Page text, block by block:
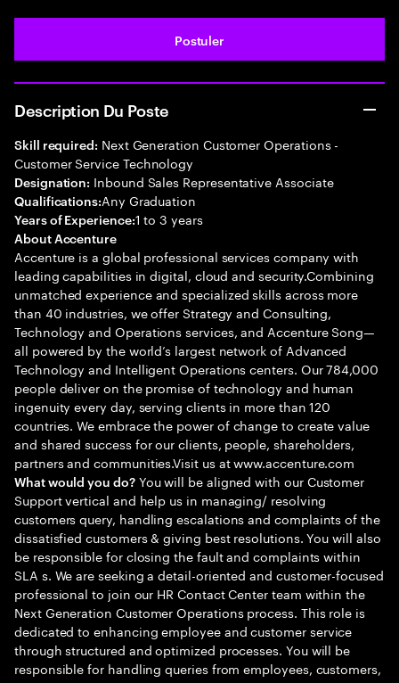
Postuler
Description Du Poste
Skill required: Next Generation Customer Operations -
Customer Service Technology
Designation: Inbound Sales Representative Associate
Qualifications:Any Graduation
Years of Experience:1 to 3 years
About Accenture
Accenture is a global professional services company with
leading capabilities in digital, cloud and security.Combining
unmatched experience and specialized skills across more
than 40 industries, we offer Strategy and Consulting,
Technology and Operations services, and Accenture Song—
all powered by the world’s largest network of Advanced
Technology and Intelligent Operations centers. Our 784,000
people deliver on the promise of technology and human
ingenuity every day, serving clients in more than 120
countries. We embrace the power of change to create value
and shared success for our clients, people, shareholders,
partners and communities.Visit us at www.accenture.com
What would you do?You will be aligned with our Customer
Support vertical and help us in managing/ resolving
customers query, handling escalations and complaints of the
dissatisfied customers & giving best resolutions. You will also
be responsible for closing the fault and complaints within
SLA s. We are seeking a detail-oriented and customer-focused
professional to join our HR Contact Center team within the
Next Generation Customer Operations process. This role is
dedicated to enhancing employee and customer service
through structured and optimized processes. You will be
responsible for handling queries from employees, customers,